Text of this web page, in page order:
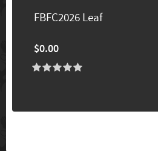
FBFC2026 Leaf
$0.00